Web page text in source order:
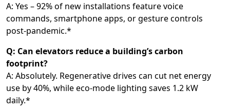
A: Yes – 92% of new installations feature voice
commands, smartphone apps, or gesture controls
post-pandemic.*
Q: Can elevators reduce a building’s carbon
footprint?
A: Absolutely. Regenerative drives can cut net energy
use by 40%, while eco-mode lighting saves 1.2 kW
daily.*